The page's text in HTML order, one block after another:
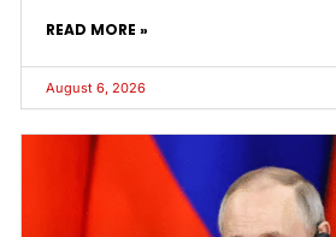
READ MORE »
August 6, 2026